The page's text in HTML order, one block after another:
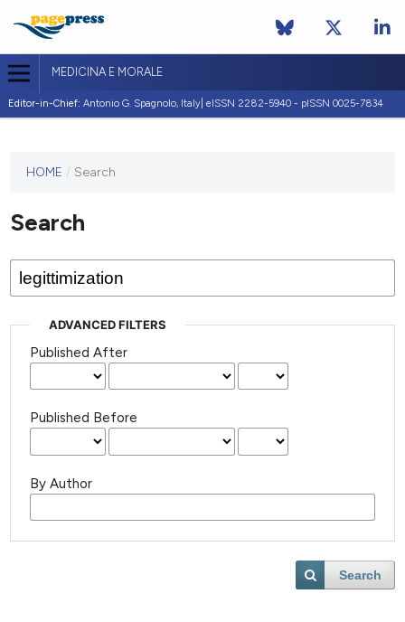
MEDICINA E MORALE
Editor-in-Chief: Antonio G. Spagnolo, Italy| eISSN 2282-5940 - pISSN 0025-7834
journal
published
HOME / Search
Search
ADVANCED FILTERS
Published After
Published Before
By Author
Search